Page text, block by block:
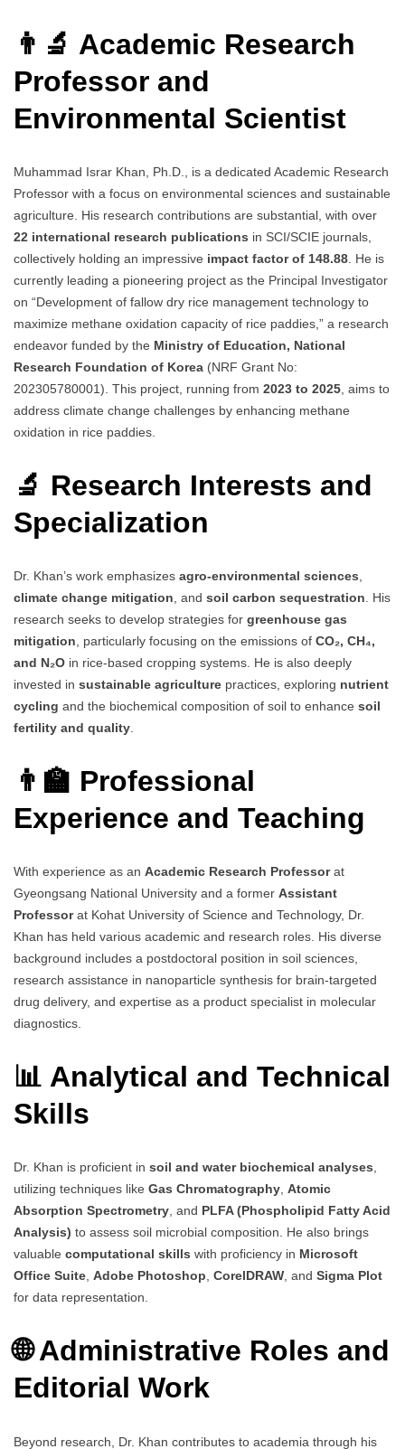
👨‍🔬 Academic Research
Professor and
Environmental Scientist
Muhammad Israr Khan, Ph.D., is a dedicated Academic Research
Professor with a focus on environmental sciences and sustainable
agriculture. His research contributions are substantial, with over
22 international research publications in SCI/SCIE journals,
collectively holding an impressive impact factor of 148.88 . He is
currently leading a pioneering project as the Principal Investigator
on “Development of fallow dry rice management technology to
maximize methane oxidation capacity of rice paddies,” a research
endeavor funded by the Ministry of Education, National
Research Foundation of Korea (NRF Grant No:
202305780001). This project, running from 2023 to 2025 , aims to
address climate change challenges by enhancing methane
oxidation in rice paddies.
🔬 Research Interests and
Specialization
Dr. Khan’s work emphasizes agro-environmental sciences,
climate change mitigation, and soil carbon sequestration. His
research seeks to develop strategies for greenhouse gas
mitigation, particularly focusing on the emissions of CO₂, CH₄,
and N₂O in rice-based cropping systems. He is also deeply
invested in sustainable agriculture practices, exploring nutrient
cycling and the biochemical composition of soil to enhance soil
fertility and quality.
👨‍🏫 Professional
Experience and Teaching
With experience as an Academic Research Professorat
Gyeongsang National University and a former Assistant
Professorat Kohat University of Science and Technology, Dr.
Khan has held various academic and research roles. His diverse
background includes a postdoctoral position in soil sciences,
research assistance in nanoparticle synthesis for brain-targeted
drug delivery, and expertise as a product specialist in molecular
diagnostics.
📊 Analytical and Technical
Skills
Dr. Khan is proficient in soil and water biochemical analyses,
utilizing techniques like Gas Chromatography, Atomic
Absorption Spectrometry, and PLFA (Phospholipid Fatty Acid
Analysis) to assess soil microbial composition. He also brings
valuable computational skills with proficiency in Microsoft
Office Suite, Adobe Photoshop, CorelDRAW, and Sigma Plot
for data representation.
🌐 Administrative Roles and
Editorial Work
Beyond research, Dr. Khan contributes to academia through his